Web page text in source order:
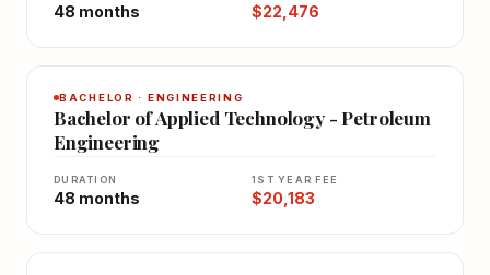
48 months $22,476
BACHELOR · ENGINEERING
Bachelor of Applied Technology - Petroleum
Engineering
DURATION
48 months
1ST YEAR FEE
$20,183